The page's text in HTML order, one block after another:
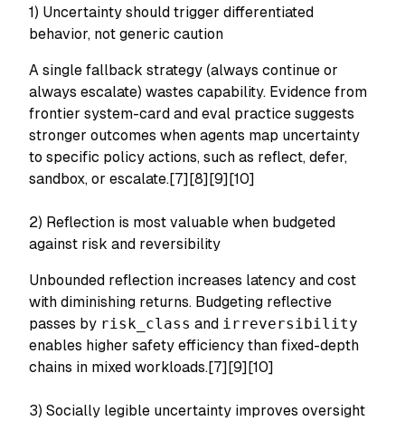
1) Uncertainty should trigger differentiated
behavior, not generic caution
A single fallback strategy (always continue or
always escalate) wastes capability. Evidence from
frontier system-card and eval practice suggests
stronger outcomes when agents map uncertainty
to specific policy actions, such as reflect, defer,
sandbox, or escalate.[7][8][9][10]
2) Reflection is most valuable when budgeted
against risk and reversibility
Unbounded reflection increases latency and cost
with diminishing returns. Budgeting reflective
passes by risk_class and irreversibility
enables higher safety efficiency than fixed-depth
chains in mixed workloads.[7][9][10]
3) Socially legible uncertainty improves oversight